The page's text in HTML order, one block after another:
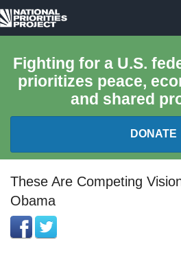
National
Project
Fighting for a U.S.
prioritizes peace,
and shared
DONATE
FEDERAL BUDGET 101
These Are Competing
Obama